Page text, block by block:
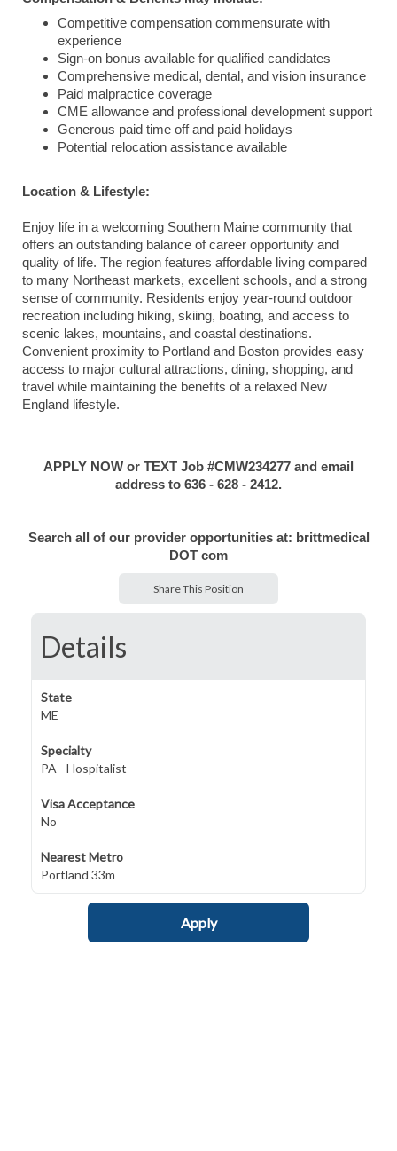
Competitive compensation commensurate with
experience
Sign-on bonus available for qualified candidates
Comprehensive medical, dental, and vision insurance
Paid malpractice coverage
CME allowance and professional development support
Generous paid time off and paid holidays
Potential relocation assistance available
Location & Lifestyle:
Enjoy life in a welcoming Southern Maine community that
offers an outstanding balance of career opportunity and
quality of life. The region features affordable living compared
to many Northeast markets, excellent schools, and a strong
sense of community. Residents enjoy year-round outdoor
recreation including hiking, skiing, boating, and access to
scenic lakes, mountains, and coastal destinations.
Convenient proximity to Portland and Boston provides easy
access to major cultural attractions, dining, shopping, and
travel while maintaining the benefits of a relaxed New
England lifestyle.
APPLY NOW or TEXT Job #CMW234277 and email
address to 636 - 628 - 2412.
Search all of our provider opportunities at: brittmedical
DOT com
Share This Position
Details
State
ME
Specialty
PA - Hospitalist
Visa Acceptance
No
Nearest Metro
Portland 33m
Apply